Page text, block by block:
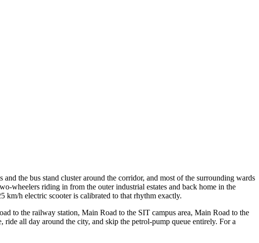
the bus stand cluster around the corridor, and most of the surrounding wards
wheelers riding in from the outer industrial estates and back home in the
km/h electric scooter is calibrated to that rhythm exactly.
to the railway station, Main Road to the SIT campus area, Main Road to the
all day around the city, and skip the petrol-pump queue entirely. For a